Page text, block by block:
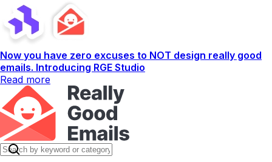
Now you have zero excuses to NOT design really good
emails. Introducing RGE Studio
Read more